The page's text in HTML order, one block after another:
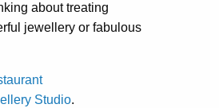
about treating
jewellery or fabulous
Studio.